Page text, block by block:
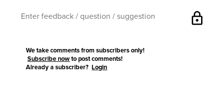
lock
We take comments from subscribers only!
Subscribe now to post comments!
Already a subscriber?Login